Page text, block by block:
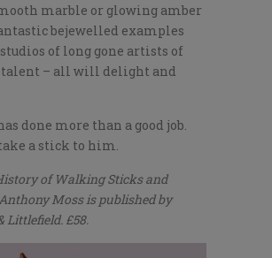
marble or glowing amber
bejewelled examples
of long gone artists of
talent – all will delight and
done more than a good job.
a stick to him.
of Walking Sticks and
Anthony Moss is published by
Littlefield. £58.